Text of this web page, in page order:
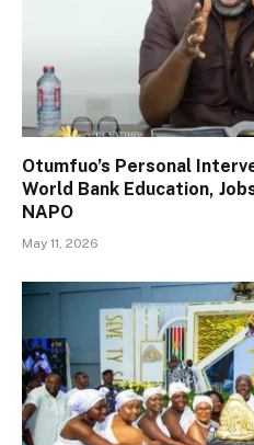
Otumfuo’s Personal
World Bank Education,
NAPO
May 11, 2026